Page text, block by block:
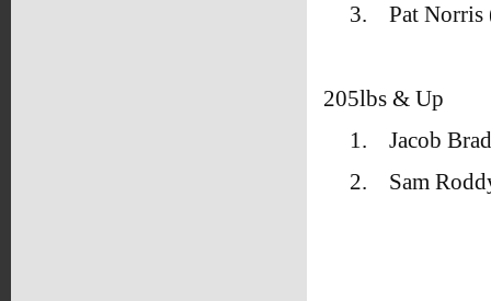
3.
Pat Norris
205lbs & Up
1.
Jacob
2.
Sam